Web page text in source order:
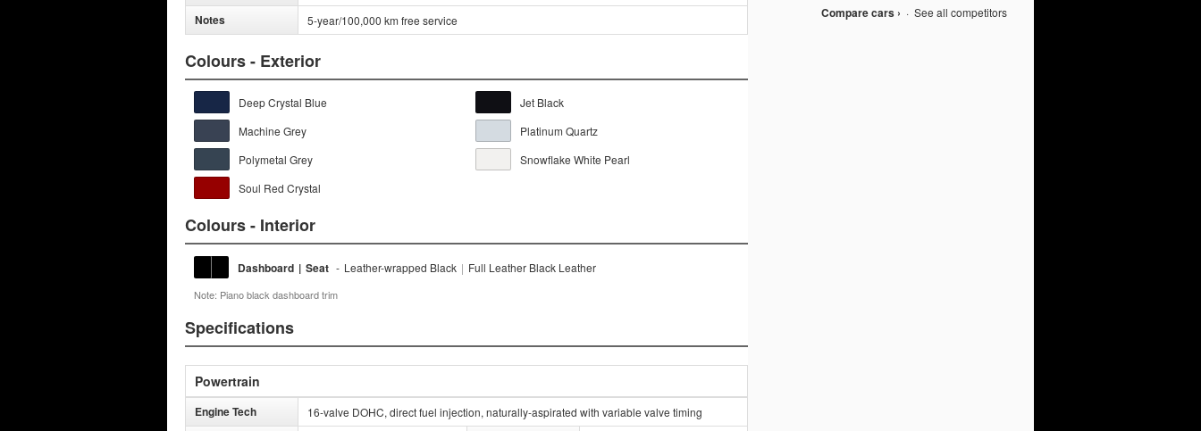
Notes 5-year/100,000 km free service
Colours - Exterior
Deep Crystal Blue
Jet Black
Machine Grey
Platinum Quartz
Polymetal Grey
Snowflake White Pearl
Soul Red Crystal
Colours - Interior
Dashboard | Seat - Leather-wrapped Black | Full Leather Black Leather
Note: Piano black dashboard trim
Specifications
Powertrain
Engine Tech 16-valve DOHC, direct fuel injection, naturally-aspirated with variable valve timing
Compare cars › · See all competitors